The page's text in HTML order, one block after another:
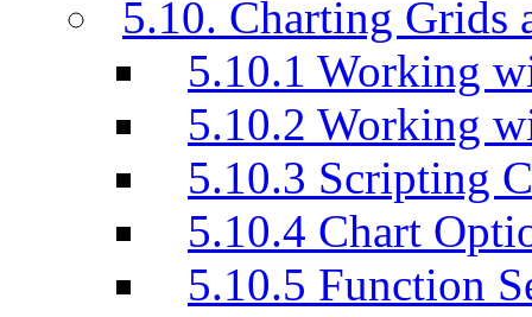
5.10. Charting Grids
5.10.1 Working
5.10.2 Working
5.10.3 Scripting
5.10.4 Chart
5.10.5 Function